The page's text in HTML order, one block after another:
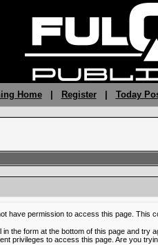
Home| Register| Today
have permission to access this page. This
in the form at the bottom of this page and try
privileges to access this page. Are you